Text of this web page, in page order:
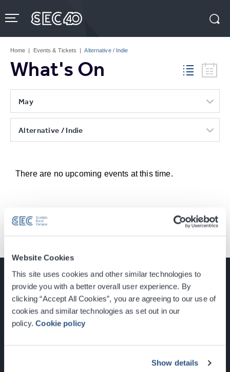
Website Cookies
This site uses cookies and other similar technologies to
provide you with a better overall user experience. By
clicking “Accept All Cookies”, you are agreeing to our use of
cookies and similar technologies as set out in our
policy.Cookie policy
Show details
to
content
Tickets
Home | Events & Tickets | Alternative / Indie
What's On
May
Alternative / Indie
There are no upcoming events at this time.
Glasgow, Scotland, G3 8YW